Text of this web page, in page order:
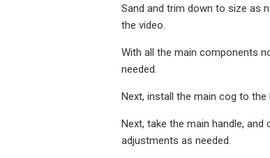
Sand and trim down to size as
the video.
With all the main components
needed.
Next, install the main cog to the
Next, take the main handle,
adjustments as needed.